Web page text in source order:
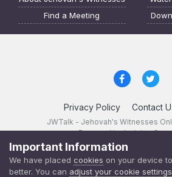
Find a Meeting
Privacy Policy Contact
JWTalk - Jehovah's Witnesses
Powered by Invision
Important Information
We have placed cookies on your device
better. You can adjust your cookie settings
JWTalk 23.8.11 (changelog